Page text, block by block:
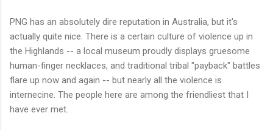
PNG has an absolutely dire reputation in Australia, but it's
actually quite nice. There is a certain culture of violence up in
the Highlands -- a local museum proudly displays gruesome
human-finger necklaces, and traditional tribal "payback" battles
flare up now and again -- but nearly all the violence is
internecine. The people here are among the friendliest that I
have ever met.